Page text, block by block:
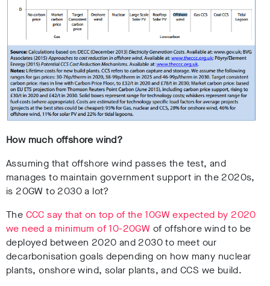
How much offshore wind?
Assuming that offshore wind passes the test, and
manages to maintain government support in the 2020s,
is 20GW to 2030 a lot?
The CCC say that on top of the 10GW expected by 2020
we need a minimum of 10-20GW of offshore wind to be
deployed between 2020 and 2030 to meet our
decarbonisation goals depending on how many nuclear
plants, onshore wind, solar plants, and CCS we build.